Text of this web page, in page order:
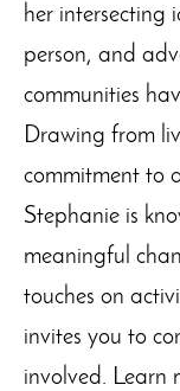
her intersecting
person, and
communities
Drawing from
commitment to
Stephanie is
meaningful
touches on
invites you to
involved. Learn